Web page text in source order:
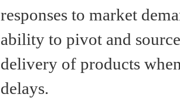
responses to market
ability to pivot and
delivery of products
delays.